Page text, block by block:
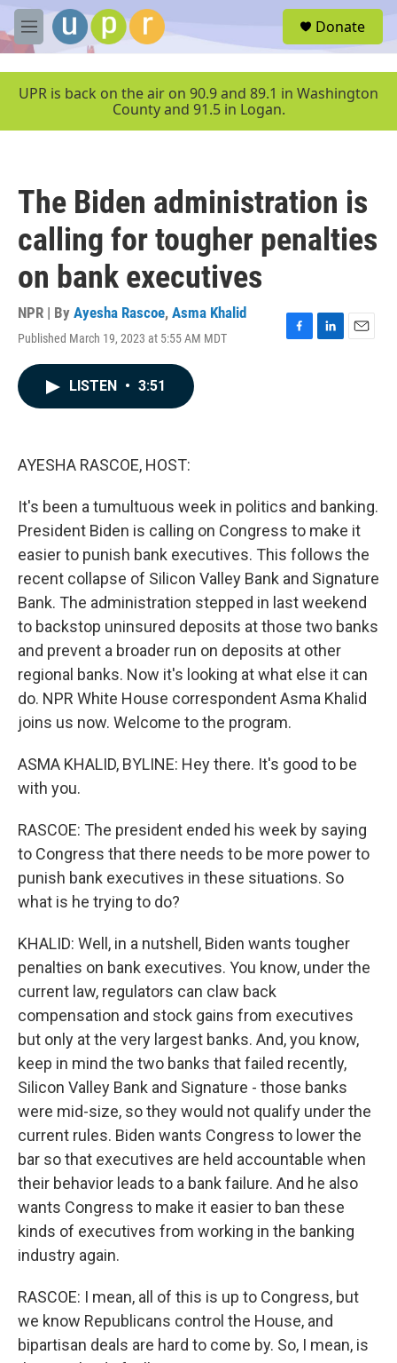
Skip to main content
M
e
u
Donate
UPR is back on the air on 90.9 and 89.1 in Washington
County and 91.5 in Logan.
The Biden administration is
calling for tougher penalties
on bank executives
NPR | By Ayesha Rascoe, Asma Khalid
Published March 19, 2023 at 5:55 AM MDT
F
L
E
LISTEN • 3:51
AYESHA RASCOE, HOST:
It's been a tumultuous week in politics and banking.
President Biden is calling on Congress to make it
easier to punish bank executives. This follows the
recent collapse of Silicon Valley Bank and Signature
Bank. The administration stepped in last weekend
to backstop uninsured deposits at those two banks
and prevent a broader run on deposits at other
regional banks. Now it's looking at what else it can
do. NPR White House correspondent Asma Khalid
joins us now. Welcome to the program.
ASMA KHALID, BYLINE: Hey there. It's good to be
with you.
RASCOE: The president ended his week by saying
to Congress that there needs to be more power to
punish bank executives in these situations. So
what is he trying to do?
KHALID: Well, in a nutshell, Biden wants tougher
penalties on bank executives. You know, under the
current law, regulators can claw back
compensation and stock gains from executives
but only at the very largest banks. And, you know,
keep in mind the two banks that failed recently,
Silicon Valley Bank and Signature - those banks
were mid-size, so they would not qualify under the
current rules. Biden wants Congress to lower the
bar so that executives are held accountable when
their behavior leads to a bank failure. And he also
wants Congress to make it easier to ban these
kinds of executives from working in the banking
industry again.
RASCOE: I mean, all of this is up to Congress, but
we know Republicans control the House, and
bipartisan deals are hard to come by. So, I mean, is